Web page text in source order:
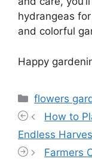
hydrangeas
and colorful
Happy
Categories
flowers
How to
Endless
Farmers